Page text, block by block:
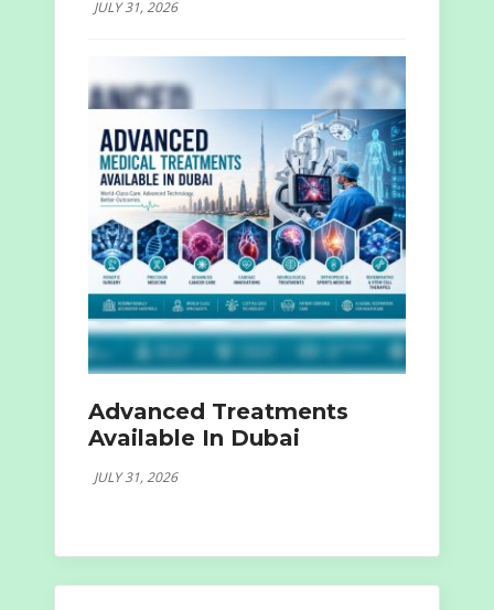
JULY 31, 2026
Advanced Treatments
Available In Dubai
JULY 31, 2026